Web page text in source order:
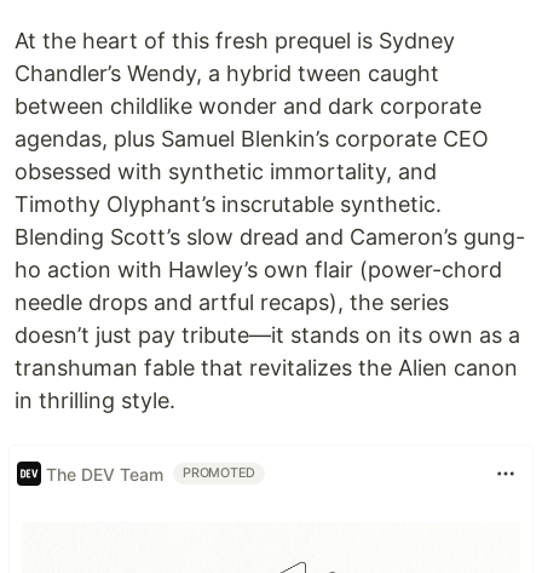
At the heart of this fresh prequel is Sydney
Chandler’s Wendy, a hybrid tween caught
between childlike wonder and dark corporate
agendas, plus Samuel Blenkin’s corporate CEO
obsessed with synthetic immortality, and
Timothy Olyphant’s inscrutable synthetic.
Blending Scott’s slow dread and Cameron’s gung-
ho action with Hawley’s own flair (power-chord
needle drops and artful recaps), the series
doesn’t just pay tribute—it stands on its own as a
transhuman fable that revitalizes the Alien canon
in thrilling style.
The DEV Team PROMOTED